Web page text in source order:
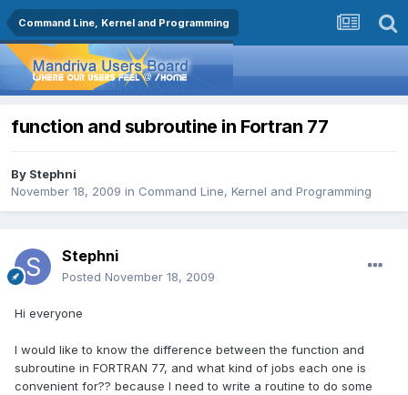
Command Line, Kernel and Programming
function and subroutine in Fortran 77
By Stephni
November 18, 2009 in Command Line, Kernel and Programming
Stephni
Posted November 18, 2009
Hi everyone
I would like to know the difference between the function and
subroutine in FORTRAN 77, and what kind of jobs each one is
convenient for?? because I need to write a routine to do some